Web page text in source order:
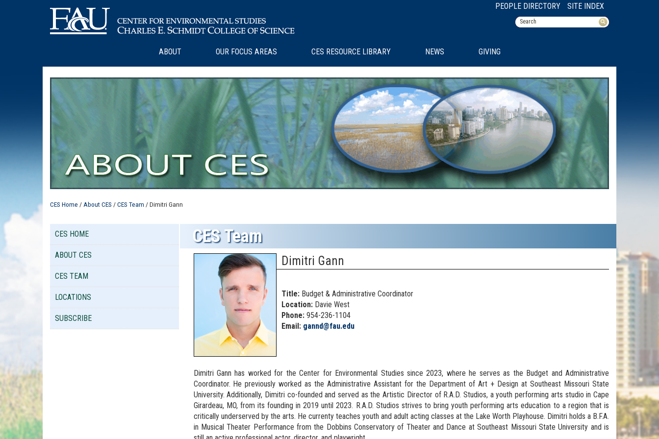
PEOPLE DIRECTORY SITE INDEX
ABOUT OUR FOCUS AREAS CES RESOURCE LIBRARY NEWS GIVING
CES Home / About CES /CES Team / Dimitri Gann
CES HOME
ABOUT CES
CES TEAM
LOCATIONS
SUBSCRIBE
CES Team
Dimitri Gann
Title: Budget & Administrative Coordinator
Location: Davie West
Phone: 954-236-1104
Email: gannd@fau.edu
Dimitri Gann has worked for the Center for Environmental Studies since 2023, where he serves as the Budget and Administrative
Coordinator. He previously worked as the Administrative Assistant for the Department of Art + Design at Southeast Missouri State
University. Additionally, Dimitri co-founded and served as the Artistic Director of R.A.D. Studios, a youth performing arts studio in Cape
Girardeau, MO, from its founding in 2019 until 2023. R.A.D. Studios strives to bring youth performing arts education to a region that is
critically underserved by the arts. He currenty teaches youth and adult acting classes at the Lake Worth Playhouse. Dimitri holds a B.F.A.
in Musical Theater Performance from the Dobbins Conservatory of Theater and Dance at Southeast Missouri State University and is